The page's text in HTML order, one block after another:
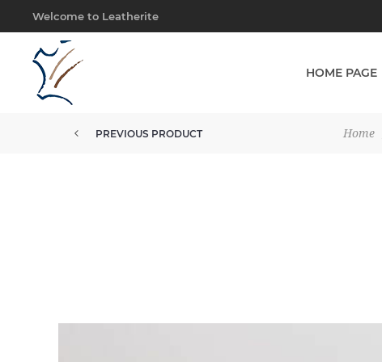
Welcome to Leatherite
HOME PAGE
Home
PREVIOUS PRODUCT